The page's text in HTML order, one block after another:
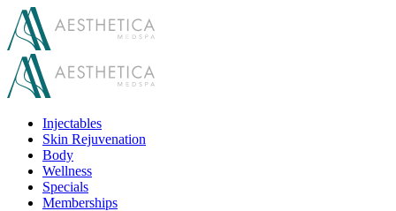
Injectables
Skin Rejuvenation
Body
Wellness
Specials
Memberships